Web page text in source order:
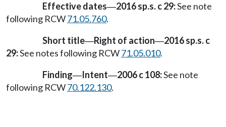
Effective dates—2016 sp.s. c 29:See note
following RCW71.05.760.
Short title—Right of action—2016 sp.s. c
29:See notes following RCW71.05.010.
Finding—Intent—2006 c 108:See note
following RCW70.122.130.